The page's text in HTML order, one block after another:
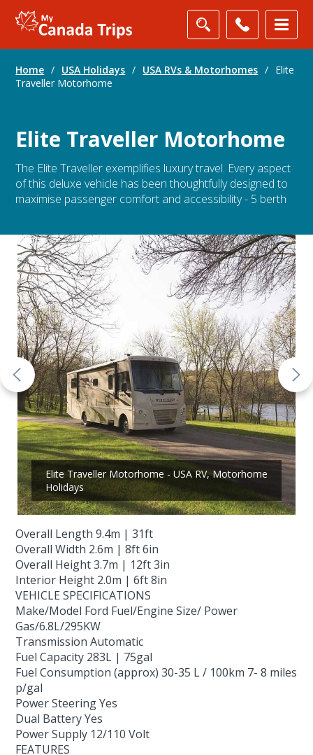
Home / USA Holidays / USA RVs & Motorhomes / Elite
Traveller Motorhome
Elite Traveller Motorhome
The Elite Traveller exemplifies luxury travel. Every aspect
of this deluxe vehicle has been thoughtfully designed to
maximise passenger comfort and accessibility - 5 berth
Elite Traveller Motorhome - USA RV, Motorhome
Holidays
Overall Length 9.4m | 31ft
Overall Width 2.6m | 8ft 6in
Overall Height 3.7m | 12ft 3in
Interior Height 2.0m | 6ft 8in
VEHICLE SPECIFICATIONS
Make/Model Ford Fuel/Engine Size/ Power
Gas/6.8L/295KW
Transmission Automatic
Fuel Capacity 283L | 75gal
Fuel Consumption (approx) 30-35 L / 100km 7- 8 miles
p/gal
Power Steering Yes
Dual Battery Yes
Power Supply 12/110 Volt
FEATURES